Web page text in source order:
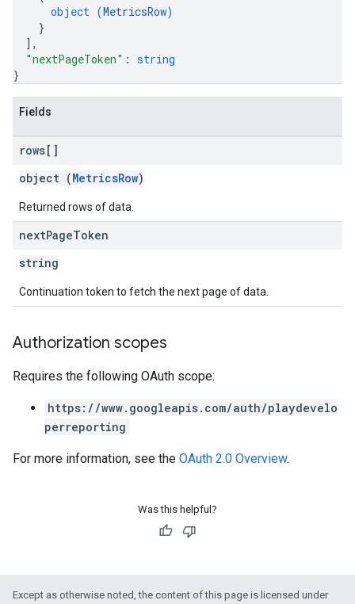
object (MetricsRow)
}
] ,
"nextPageToken" : string
}
Fields
rows[]
object (MetricsRow)
Returned rows of data.
nextPageToken
string
Continuation token to fetch the next page of data.
Authorization scopes
Requires the following OAuth scope:
https://www.googleapis.com/auth/playdevelo
perreporting
For more information, see the OAuth 2.0 Overview.
Was this helpful?
Except as otherwise noted, the content of this page is licensed under